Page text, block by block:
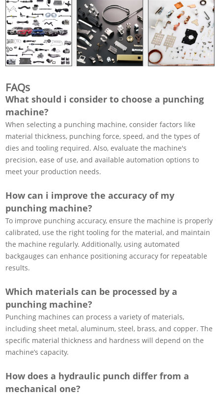
FAQs
What should i consider to choose a punching
machine?
When selecting a punching machine, consider factors like
material thickness, punching force, speed, and the types of
dies and tooling required. Also, evaluate the machine's
precision, ease of use, and available automation options to
meet your production needs.
How can i improve the accuracy of my
punching machine?
To improve punching accuracy, ensure the machine is properly
calibrated, use the right tooling for the material, and maintain
the machine regularly. Additionally, using automated
backgauges can enhance positioning accuracy for repeatable
results.
Which materials can be processed by a
punching machine?
Punching machines can process a variety of materials,
including sheet metal, aluminum, steel, brass, and copper. The
specific material thickness and hardness will depend on the
machine’s capacity.
How does a hydraulic punch differ from a
mechanical one?